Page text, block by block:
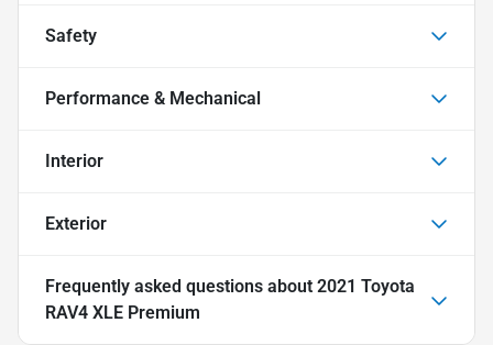
Safety
Performance & Mechanical
Interior
Exterior
Frequently asked questions about 2021 Toyota
RAV4 XLE Premium